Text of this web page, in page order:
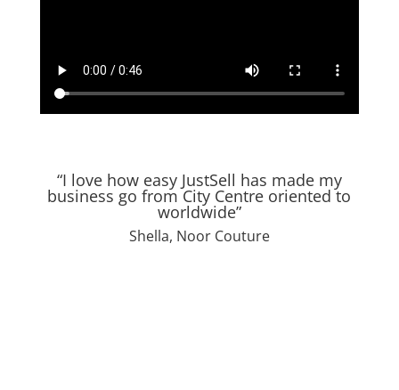
“I love how easy JustSell has made my
business go from City Centre oriented to
worldwide”
Shella, Noor Couture